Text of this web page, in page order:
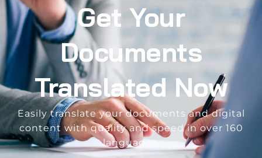
Get Your
Documents
Translated Now
Easily translate your documents and digital
content with quality and speed in over 160
languages.